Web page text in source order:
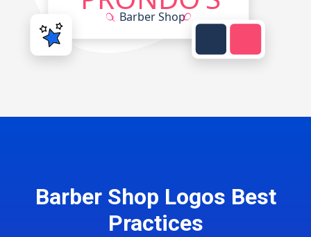
Barber Shop Logos Best
Practices